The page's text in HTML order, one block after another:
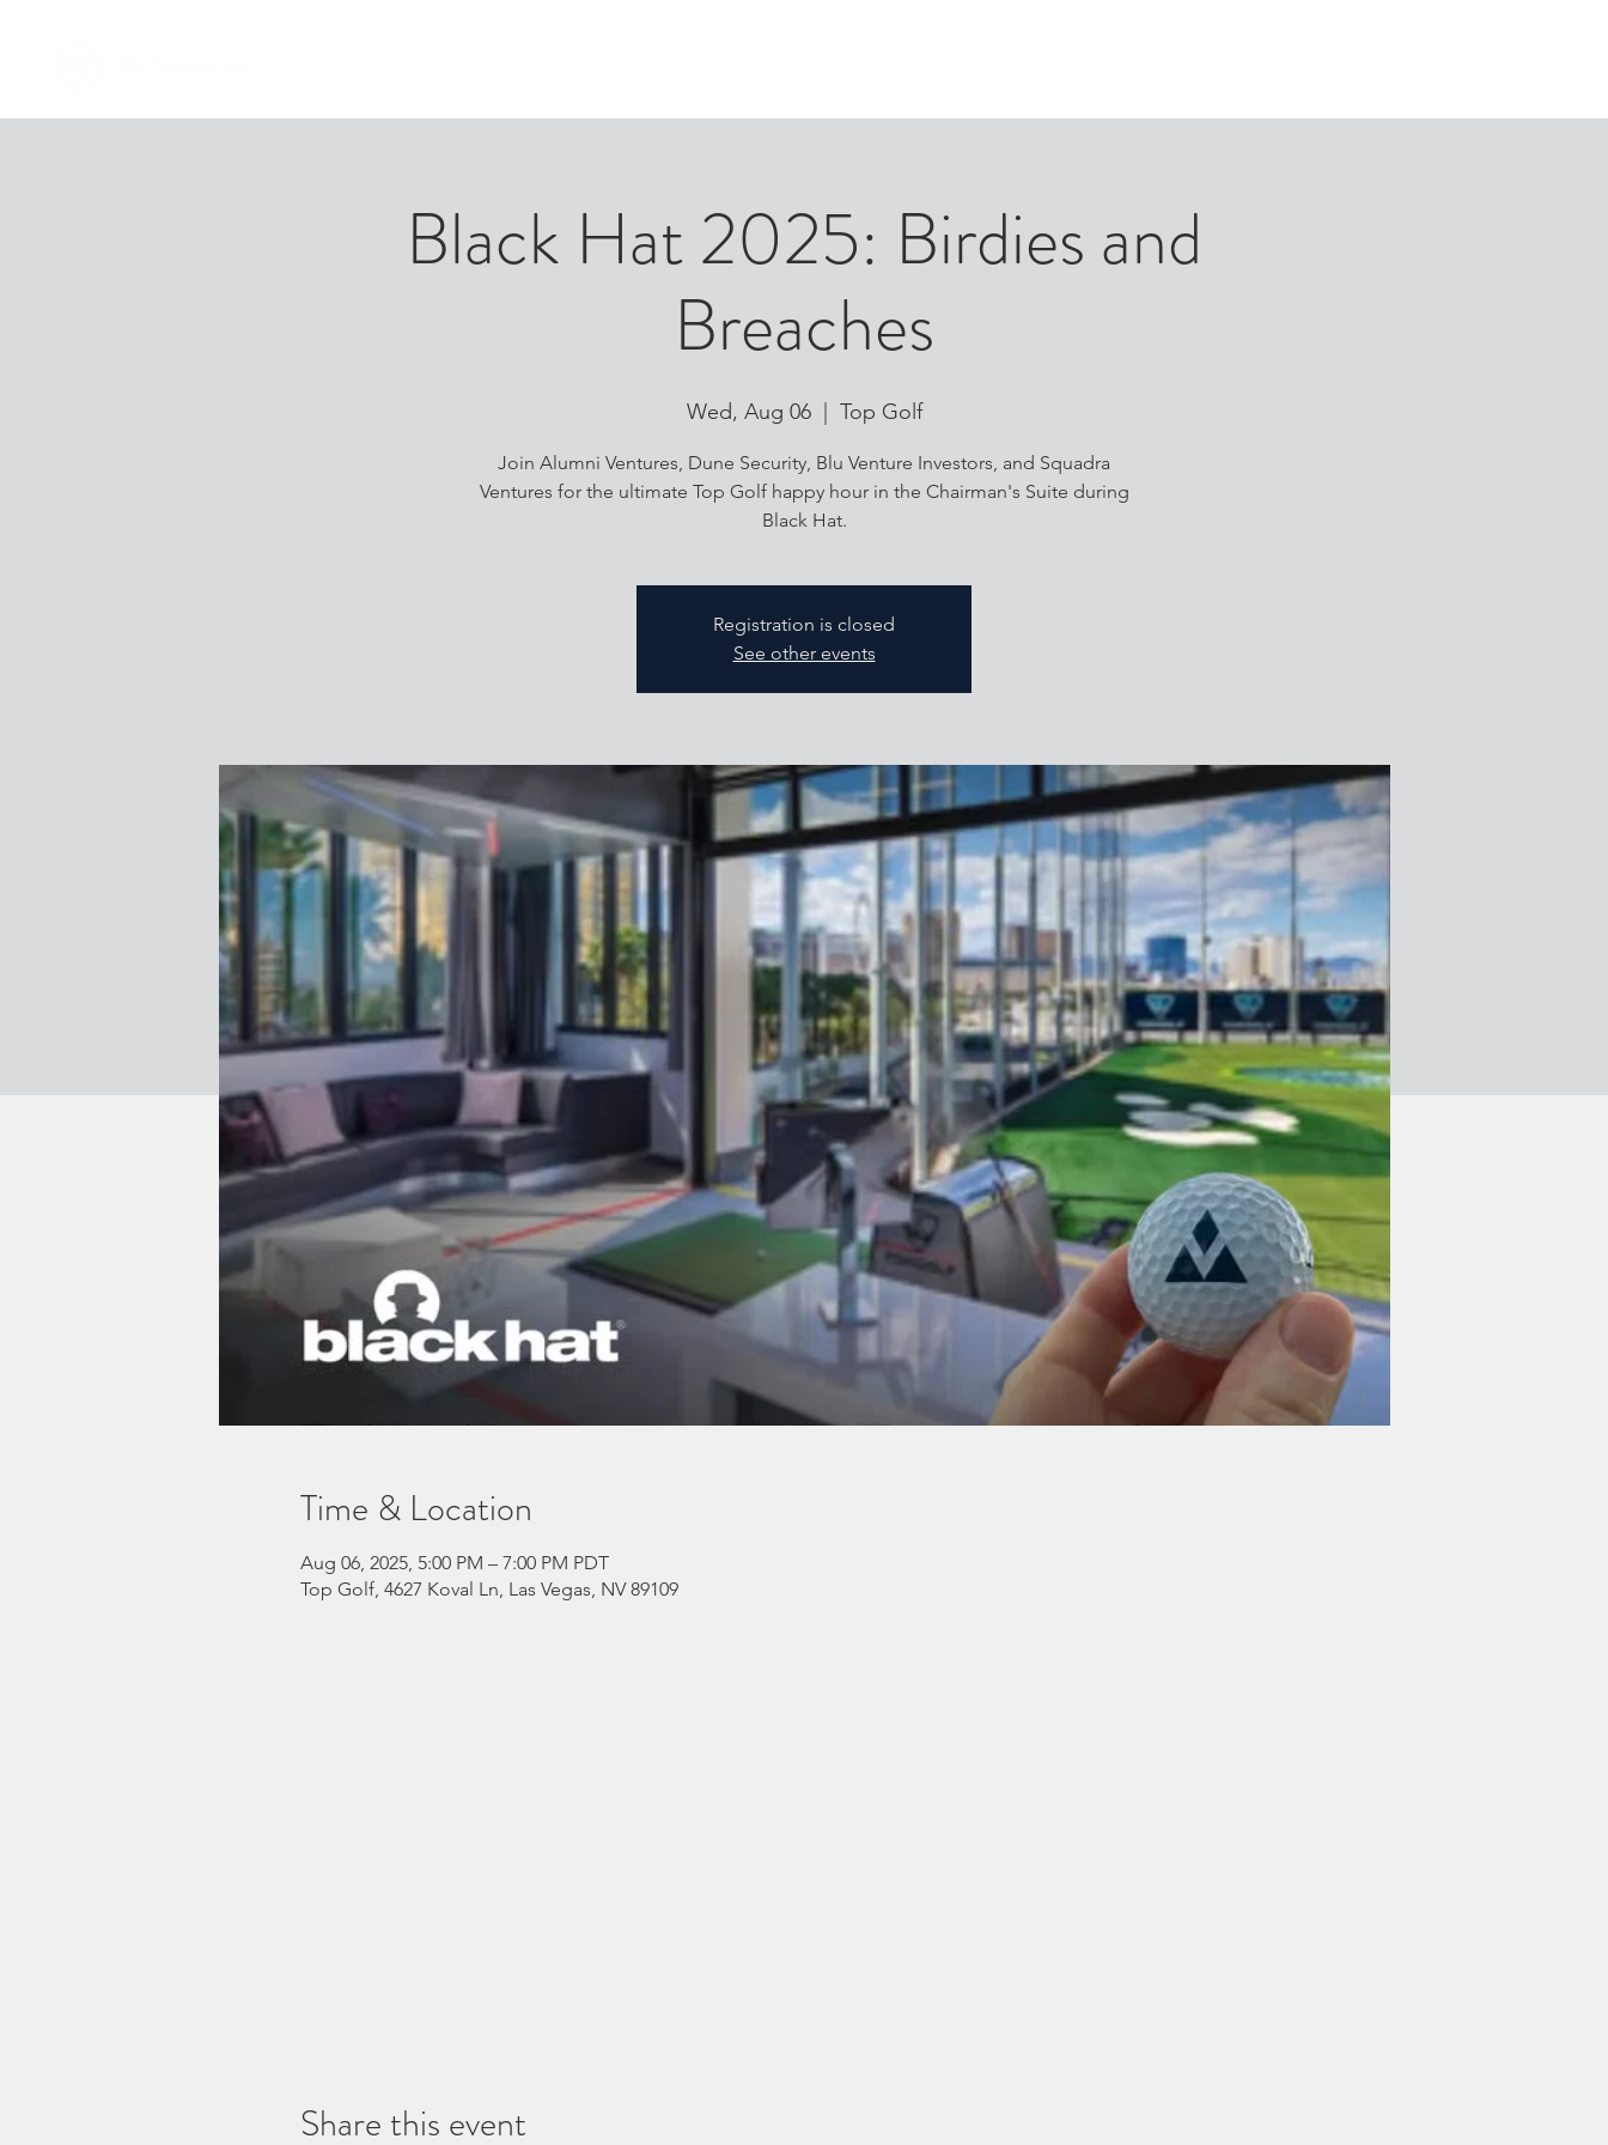
Black Hat 2025: Birdies and
Breaches
Wed, Aug 06
  |
Top Golf
​Join Alumni Ventures, Dune Security, Blu Venture Investors, and Squadra
Ventures for the ultimate Top Golf happy hour in the Chairman's Suite during
Black Hat.
Registration is closed
See other events
Time & Location
Aug 06, 2025, 5:00 PM – 7:00 PM PDT
Top Golf, 4627 Koval Ln, Las Vegas, NV 89109
Share this event